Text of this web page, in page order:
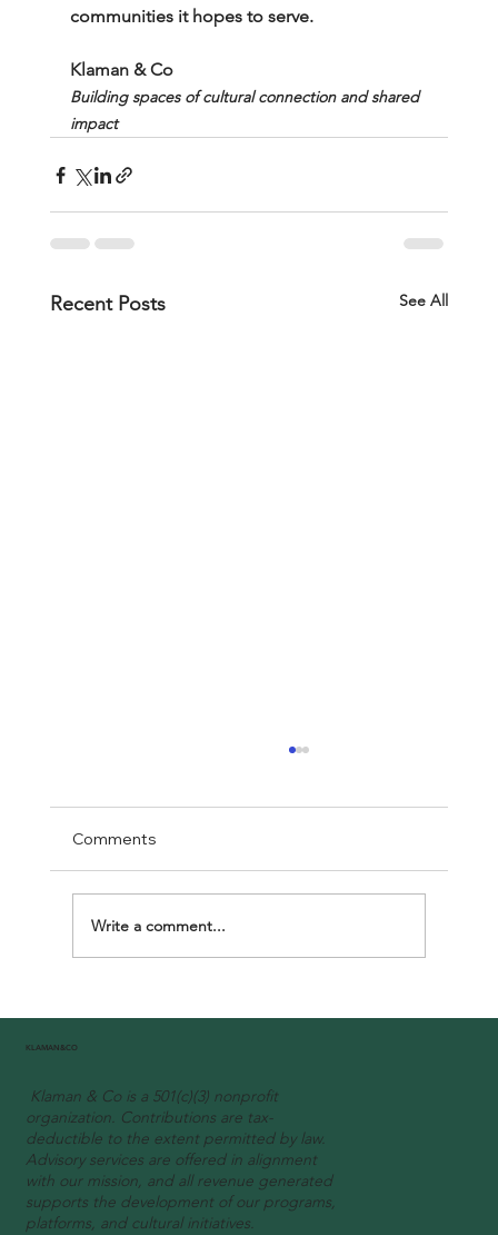
communities it hopes to serve.
Klaman & Co
Building spaces of cultural connection and shared
impact
Recent Posts See All
Comments
Write a comment...
KLAMAN&CO
Klaman & Co is a 501(c)(3) nonprofit
organization. Contributions are tax-
deductible to the extent permitted by law.
Advisory services are offered in alignment
with our mission, and all revenue generated
supports the development of our programs,
platforms, and cultural initiatives.